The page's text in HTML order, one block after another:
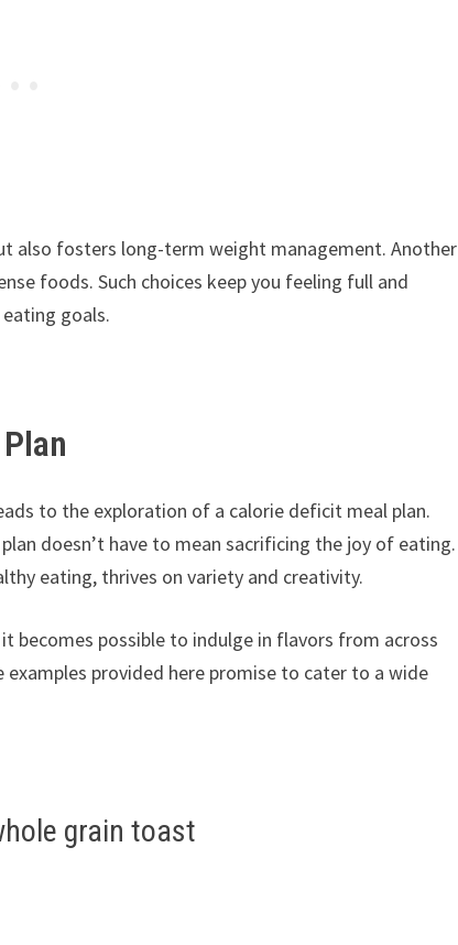
also fosters long-term weight management. Another
foods. Such choices keep you feeling full and
goals.
to the exploration of a calorie deficit meal plan.
doesn’t have to mean sacrificing the joy of eating.
eating, thrives on variety and creativity.
becomes possible to indulge in flavors from across
provided here promise to cater to a wide
grain toast